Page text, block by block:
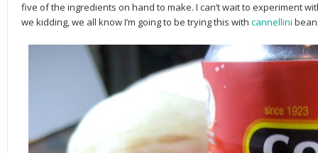
five of the ingredients on hand to make. I can’t wait to experiment
we kidding, we all know I’m going to be trying this with cannellini